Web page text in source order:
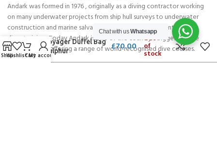
Andark was formed in 1976 , originally as a diving contractor working
on many underwater projects from ship hull surveys to underwater
construction and marine salvage. In 1980 we diversified into scuba
diver training . Today Andark is one of the country’s biggest leisure
diving schools offering a range of world-recognised dive courses.
Gill Voyager Duffel Bag
60L Sulphur
£70.00
Out
of
stock
Chat with usWhatsapp
ShopWishlistCart
My account